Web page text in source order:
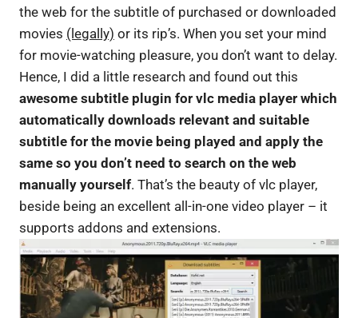
the web for the subtitle of purchased or downloaded
movies (legally) or its rip’s. When you set your mind
for movie-watching pleasure, you don’t want to delay.
Hence, I did a little research and found out this
awesome subtitle plugin for vlc media player which
automatically downloads relevant and suitable
subtitle for the movie being played and apply the
same so you don’t need to search on the web
manually yourself. That’s the beauty of vlc player,
beside being an excellent all-in-one video player – it
supports addons and extensions.